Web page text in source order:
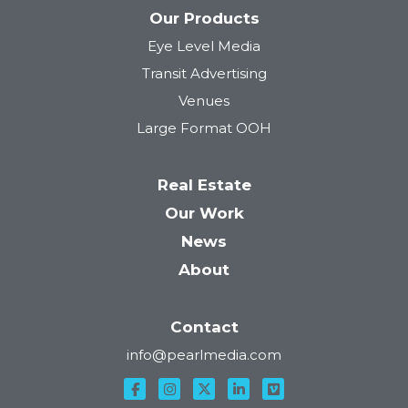
Our Products
Eye Level Media
Transit Advertising
Venues
Large Format OOH
Real Estate
Our Work
News
About
Contact
info@pearlmedia.com